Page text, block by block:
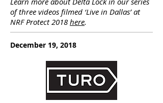
of three videos filmed ‘Live in Dallas’ at
NRF Protect 2018 here.
December 19, 2018